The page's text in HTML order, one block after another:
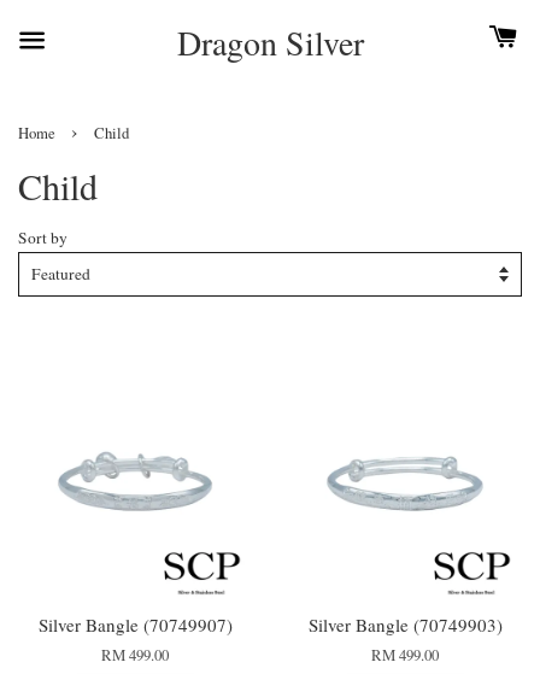
Dragon Silver
Home › Child
Child
Sort by
Silver Bangle (70749907)
RM 499.00
Silver Bangle (70749903)
RM 499.00